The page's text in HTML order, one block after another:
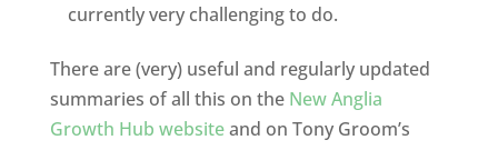
currently very challenging to do.
There are (very) useful and regularly updated
summaries of all this on the New Anglia
Growth Hub websiteand on Tony Groom’s